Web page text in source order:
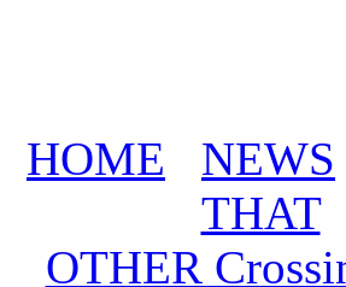
HOME NEWS
THAT
OTHER